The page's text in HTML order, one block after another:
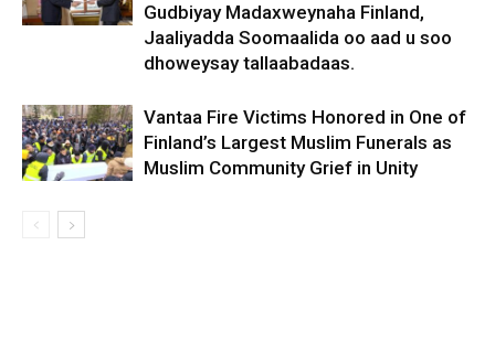
Gudbiyay Madaxweynaha Finland,
Jaaliyadda Soomaalida oo aad u soo
dhoweysay tallaabadaas.
Vantaa Fire Victims Honored in One of
Finland’s Largest Muslim Funerals as
Muslim Community Grief in Unity